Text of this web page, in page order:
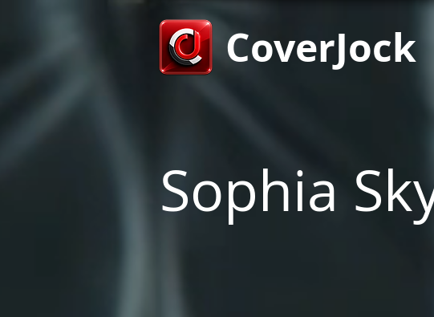
CoverJock
Sophia